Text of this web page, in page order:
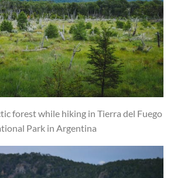
forest while hiking in Tierra del Fuego
Park in Argentina